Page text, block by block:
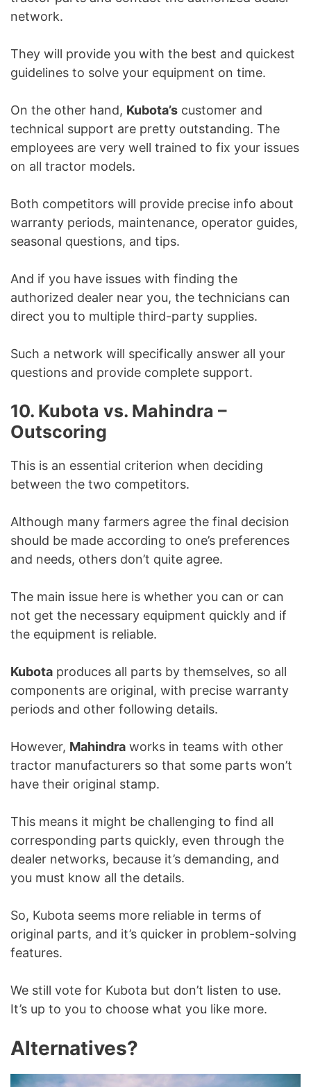
network.
They will provide you with the best and quickest
guidelines to solve your equipment on time.
On the other hand, Kubota’s customer and
technical support are pretty outstanding. The
employees are very well trained to fix your issues
on all tractor models.
Both competitors will provide precise info about
warranty periods, maintenance, operator guides,
seasonal questions, and tips.
And if you have issues with finding the
authorized dealer near you, the technicians can
direct you to multiple third-party supplies.
Such a network will specifically answer all your
questions and provide complete support.
10. Kubota vs. Mahindra –
Outscoring
This is an essential criterion when deciding
between the two competitors.
Although many farmers agree the final decision
should be made according to one’s preferences
and needs, others don’t quite agree.
The main issue here is whether you can or can
not get the necessary equipment quickly and if
the equipment is reliable.
Kubota produces all parts by themselves, so all
components are original, with precise warranty
periods and other following details.
However, Mahindra works in teams with other
tractor manufacturers so that some parts won’t
have their original stamp.
This means it might be challenging to find all
corresponding parts quickly, even through the
dealer networks, because it’s demanding, and
you must know all the details.
So, Kubota seems more reliable in terms of
original parts, and it’s quicker in problem-solving
features.
We still vote for Kubota but don’t listen to use.
It’s up to you to choose what you like more.
Alternatives?